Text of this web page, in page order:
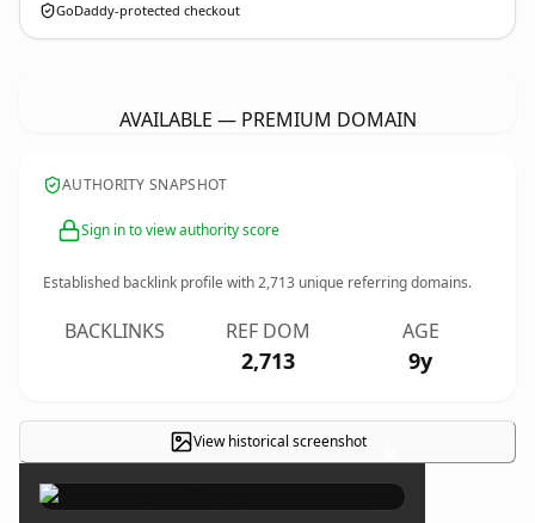
GoDaddy-protected checkout
AVAILABLE — PREMIUM DOMAIN
AUTHORITY SNAPSHOT
Sign in to view authority score
Established backlink profile with2,713 unique referring domains.
BACKLINKS REF DOM
2,713
AGE
9y
View historical screenshot ×